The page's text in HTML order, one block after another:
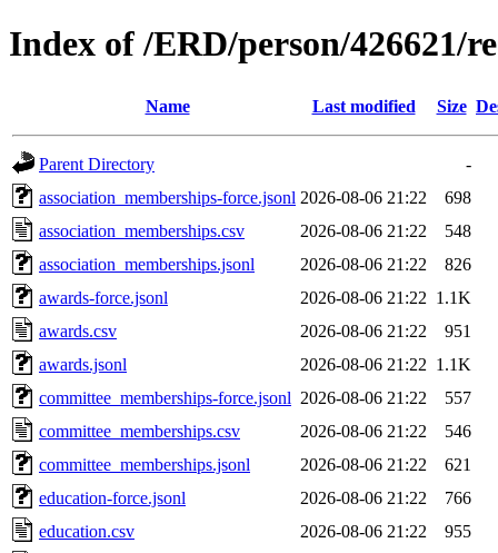
Index of /ERD/person/426621/
Name Last modified Size
Parent Directory
-
association_memberships-force.jsonl 2026-08-06 21:22
698
association_memberships.csv
2026-08-06 21:22
548
association_memberships.jsonl
2026-08-06 21:22
826
awards-force.jsonl
2026-08-06 21:22 1.1K
awards.csv
2026-08-06 21:22
951
awards.jsonl
2026-08-06 21:22 1.1K
committee_memberships-force.jsonl 2026-08-06 21:22
557
committee_memberships.csv
2026-08-06 21:22
546
committee_memberships.jsonl
2026-08-06 21:22
621
education-force.jsonl
2026-08-06 21:22
766
education.csv
2026-08-06 21:22
955